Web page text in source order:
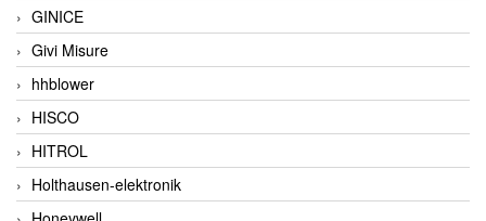
GINICE
Givi Misure
hhblower
HISCO
HITROL
Holthausen-elektronik